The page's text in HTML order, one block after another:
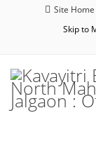
Site Home
Skip to